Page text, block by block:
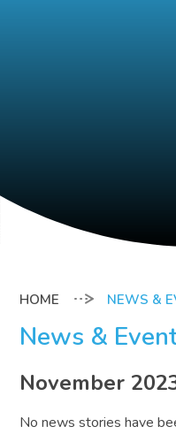
NEWS &
News &
November
No news stories have